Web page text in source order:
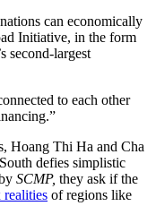
can economically
Initiative, in the form
second-largest
to each other
Hoang Thi Ha and Cha
defies simplistic
SCMP, they ask if the
realities of regions like